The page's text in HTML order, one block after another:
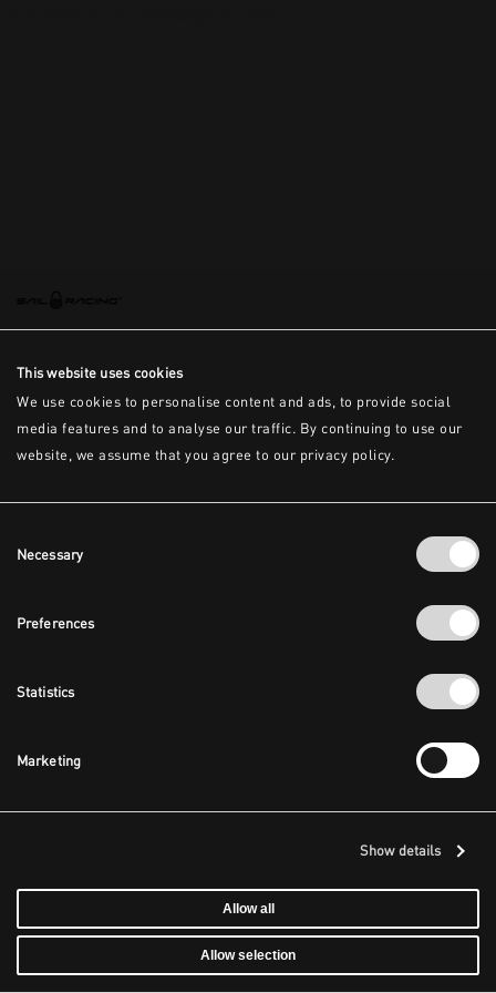
This website uses cookies
We use cookies to personalise content and ads, to provide social
media features and to analyse our traffic. By continuing to use our
website, we assume that you agree to our privacy policy.
Selection
Necessary
Preferences
Statistics
Marketing
Show details
Allow all
Allow selection